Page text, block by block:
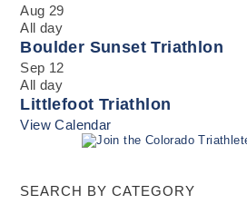
Aug 29
All day
Boulder Sunset Triathlon
Sep 12
All day
Littlefoot Triathlon
View Calendar
SEARCH BY CATEGORY